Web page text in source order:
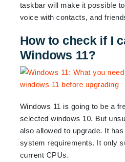
taskbar will make it possible
voice with contacts, and
How to check if I
Windows 11?
Windows 11 is going to be a
selected windows 10. But
also allowed to upgrade. It
system requirements. It only
current CPUs.